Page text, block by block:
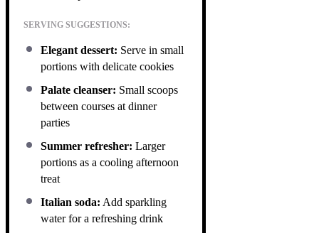
SERVING SUGGESTIONS:
Elegant dessert: Serve in small
portions with delicate cookies
Palate cleanser: Small scoops
between courses at dinner
parties
Summer refresher: Larger
portions as a cooling afternoon
treat
Italian soda: Add sparkling
water for a refreshing drink